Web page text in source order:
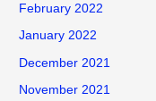
February 2022
January 2022
December 2021
November 2021